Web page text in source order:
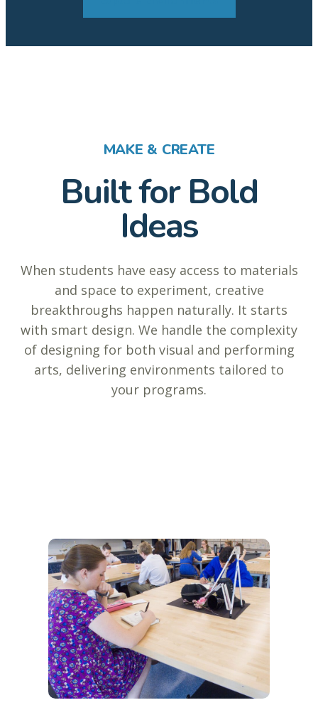
MAKE & CREATE
Built for Bold
Ideas
When students have easy access to materials
and space to experiment, creative
breakthroughs happen naturally. It starts
with smart design. We handle the complexity
of designing for both visual and performing
arts, delivering environments tailored to
your programs.